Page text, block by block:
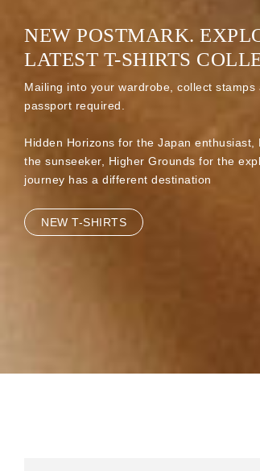
NEW POSTMARK.
LATEST T-SHIRTS
Mailing into your wardrobe, collect
passport required.
Hidden Horizons for the Japan
the sunseeker, Higher Grounds for the
journey has a different destination
NEW T-SHIRTS